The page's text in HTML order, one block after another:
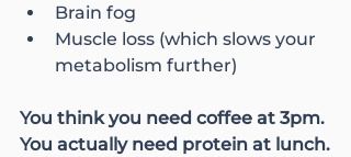
Brain fog
Muscle loss (which slows your
metabolism further)
You think you need coffee at 3pm.
You actually need protein at lunch.